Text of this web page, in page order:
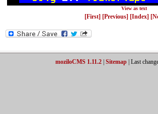
View as text
[First] [Previous] [Index]
moziloCMS 1.11.2| Sitemap| Last